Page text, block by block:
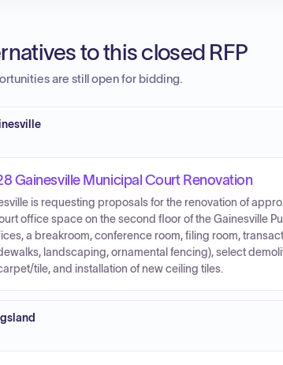
to this closed RFP
are still open for bidding.
Gainesville Municipal Court Renovation
is requesting proposals for the renovation of
office space on the second floor of the Gainesville
a breakroom, conference room, filing room,
landscaping, ornamental fencing), select
tile, and installation of new ceiling tiles.